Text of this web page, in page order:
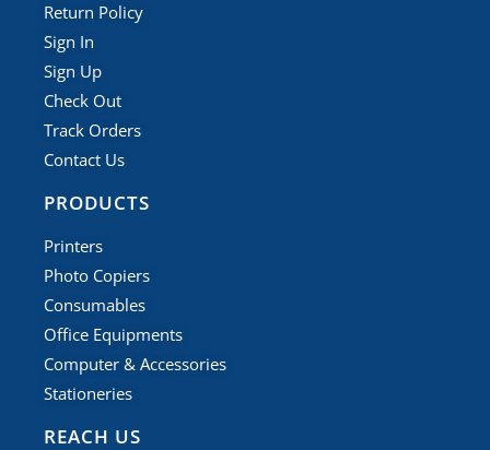
Return Policy
Sign In
Sign Up
Check Out
Track Orders
Contact Us
PRODUCTS
Printers
Photo Copiers
Consumables
Office Equipments
Computer & Accessories
Stationeries
REACH US